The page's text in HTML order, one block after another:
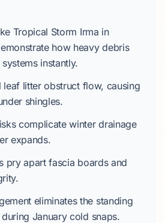
Tropical Storm Irma in
how heavy debris
instantly.
litter obstruct flow, causing
shingles.
complicate winter drainage
expands.
pry apart fascia boards and
eliminates the standing
Januarycold snaps.